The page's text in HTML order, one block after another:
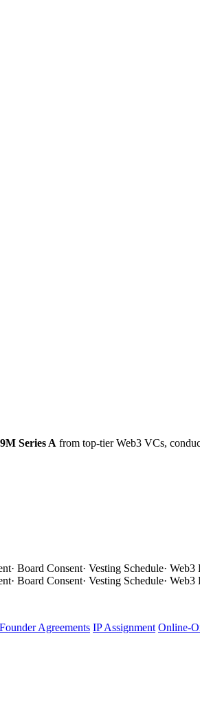
Series A from top-tier Web3 VCs,
· Board Consent· Vesting Schedule· Web3
· Board Consent· Vesting Schedule· Web3
Founder Agreements IP Assignment Online-